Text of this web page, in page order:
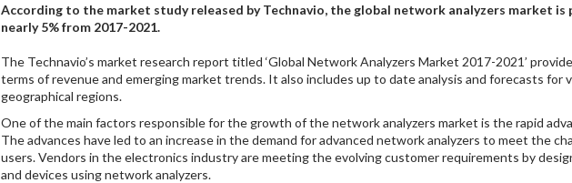
According to the market study released by Technavio, the global network analyzers market
nearly 5% from 2017-2021.
The Technavio’s market research report titled ‘Global Network Analyzers Market 2017-2021’
terms of revenue and emerging market trends. It also includes up to date analysis and forecasts for
geographical regions.
One of the main factors responsible for the growth of the network analyzers market is the rapid
The advances have led to an increase in the demand for advanced network analyzers to meet the
users. Vendors in the electronics industry are meeting the evolving customer requirements by
and devices using network analyzers.